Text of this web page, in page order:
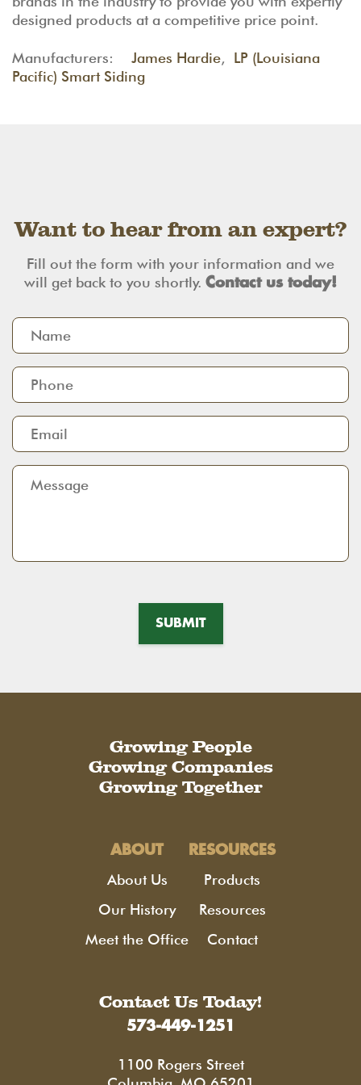
designed products at a competitive price point.
Manufacturers: James Hardie, LP (Louisiana
Pacific) Smart Siding
Want to hear from an expert?
Fill out the form with your information and we
will get back to you shortly. Contact us today!
Growing People
Growing Companies
Growing Together
ABOUT
About Us
Our History
Meet the Office
RESOURCES
Products
Resources
Contact
Contact Us Today!
573-449-1251
1100 Rogers Street